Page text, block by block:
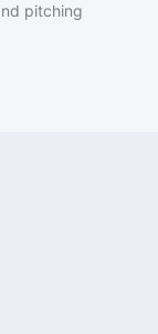
pitching